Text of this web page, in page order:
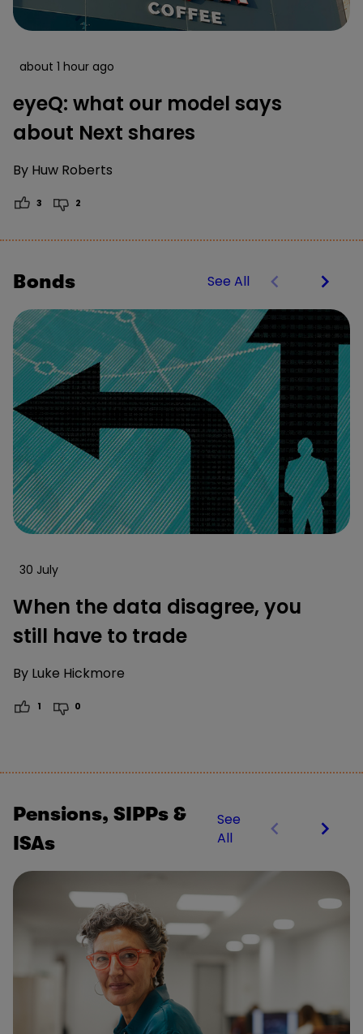
about 1 hour ago
eyeQ: what our model says
about Next shares
By Huw Roberts
3 2
Bonds See All
30 July
When the data disagree, you
still have to trade
By Luke Hickmore
1 0
Pensions, SIPPs &
ISAs
See
All